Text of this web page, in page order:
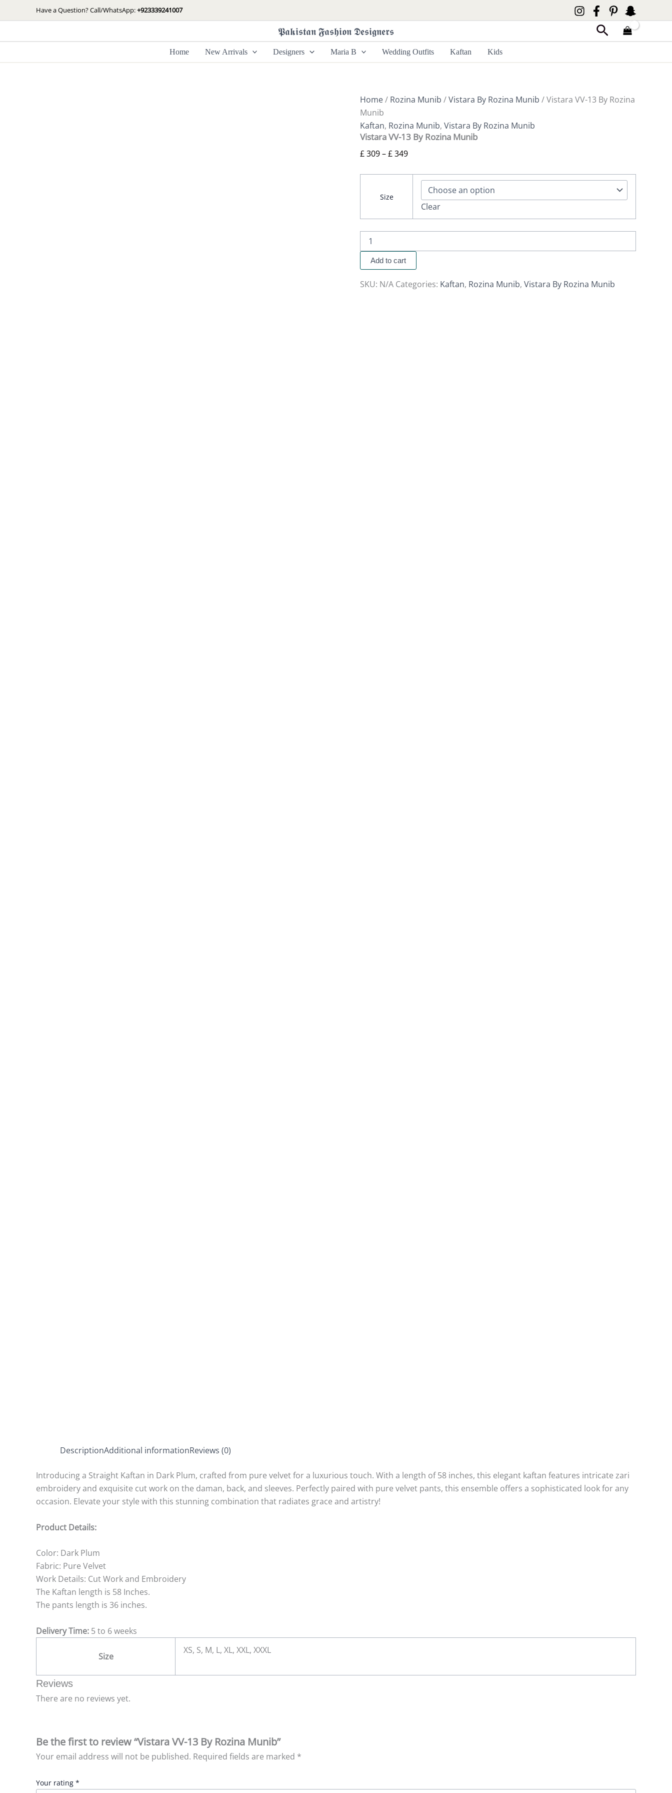
to
Have a Question? Call/WhatsApp:+923339241007
𝕻𝖆𝖐𝖎𝖘𝖙𝖆𝖓 𝕱𝖆𝖘𝖍𝖎𝖔𝖓 𝕯𝖊𝖘𝖎𝖌𝖓𝖊𝖗𝖘 Search
Home New Arrivals Designers Maria B Wedding Outfits Kaftan Kids
Home/ Rozina Munib /Vistara By Rozina Munib / Vistara VV-13 By Rozina
Munib
Kaftan, Rozina Munib, Vistara By Rozina Munib
Vistara VV-13 By Rozina Munib
£309–£349
range:
through
£ 349
Size
Clear
13
By
Rozina
Munib
Add to cart
SKU: N/A Categories: Kaftan, Rozina Munib, Vistara By Rozina Munib
DescriptionAdditional informationReviews (0)
Introducing a Straight Kaftan in Dark Plum, crafted from pure velvet for a luxurious touch. With a length of 58 inches, this elegant kaftan features intricate zari
embroidery and exquisite cut work on the daman, back, and sleeves. Perfectly paired with pure velvet pants, this ensemble offers a sophisticated look for any
occasion. Elevate your style with this stunning combination that radiates grace and artistry!
Product Details:
Color: Dark Plum
Fabric: Pure Velvet
Work Details: Cut Work and Embroidery
The Kaftan length is 58 Inches.
The pants length is 36 inches.
Delivery Time: 5 to 6 weeks
Size
XS, S, M, L, XL, XXL, XXXL
Reviews
There are no reviews yet.
Be the first to review “Vistara VV-13 By Rozina Munib”
Your email address will not be published. Required fields are marked *
Your rating *